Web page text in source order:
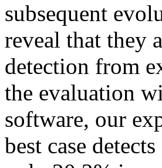
subsequent
reveal that they
detection from
the evaluation
software, our
best case